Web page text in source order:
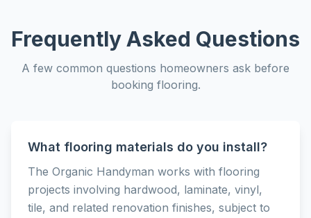
Frequently Asked Questions
A few common questions homeowners ask before
booking flooring.
What flooring materials do you install?
The Organic Handyman works with flooring
projects involving hardwood, laminate, vinyl,
tile, and related renovation finishes, subject to